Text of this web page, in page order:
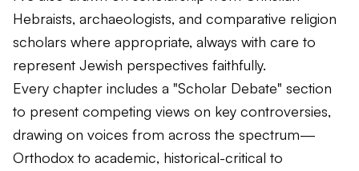
Hebraists, archaeologists, and comparative religion
scholars where appropriate, always with care to
represent Jewish perspectives faithfully.
Every chapter includes a "Scholar Debate" section
to present competing views on key controversies,
drawing on voices from across the spectrum—
Orthodox to academic, historical-critical to